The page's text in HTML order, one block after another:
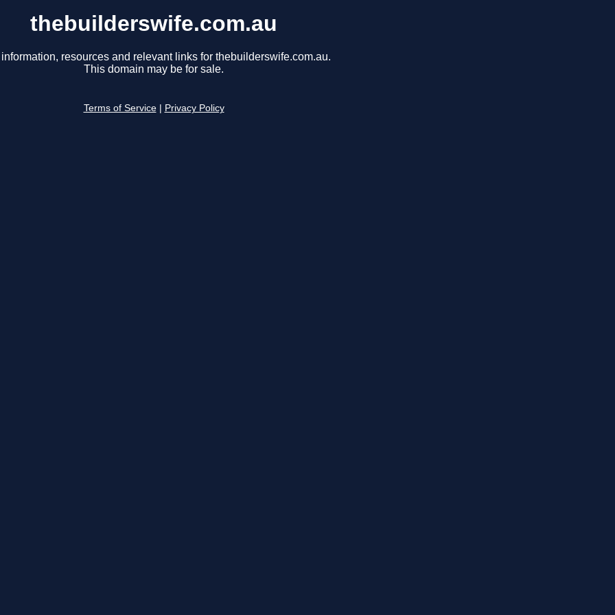
thebuilderswife.com.au
resources and relevant links for thebuilderswife.com.au.
This domain may be for sale.
Terms of Service Privacy Policy